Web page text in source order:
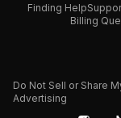
Finding Help
Billing
Do Not Sell or Share
Advertising